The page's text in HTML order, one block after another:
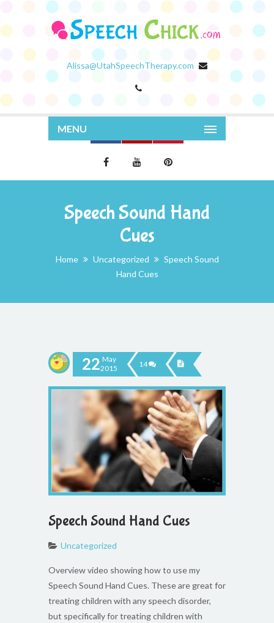
Alissa@UtahSpeechTherapy.com
MENU
Speech Sound Hand
Cues
Home Uncategorized
Speech Sound
Hand Cues
22 May
2015
14
Speech Sound Hand Cues
Uncategorized
Overview video showing how to use my
Speech Sound Hand Cues. These are great for
treating children with any speech disorder,
but specifically for treating children with